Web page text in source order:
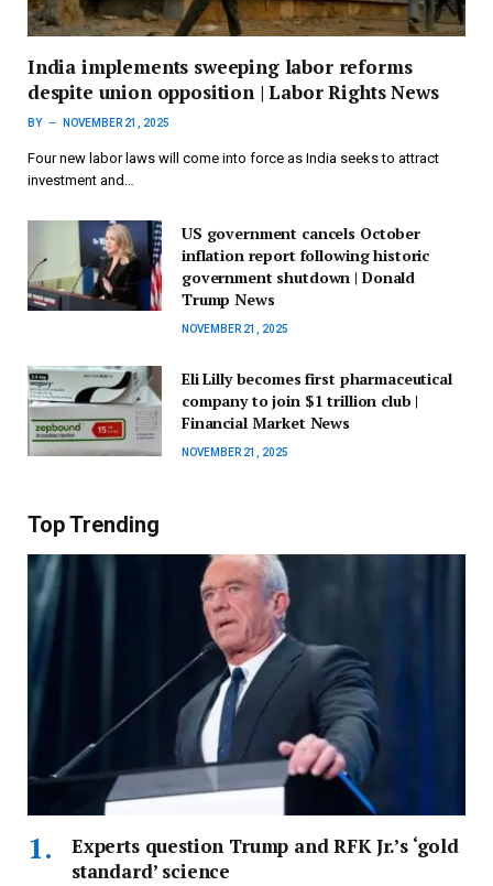
India implements sweeping labor reforms
despite union opposition | Labor Rights News
BY NOVEMBER 21, 2025
Four new labor laws will come into force as India seeks to attract
investment and…
US government cancels October
inflation report following historic
government shutdown | Donald
Trump News
NOVEMBER 21, 2025
Eli Lilly becomes first pharmaceutical
company to join $1 trillion club |
Financial Market News
NOVEMBER 21, 2025
Top Trending
Experts question Trump and RFK Jr.’s ‘gold
standard’ science